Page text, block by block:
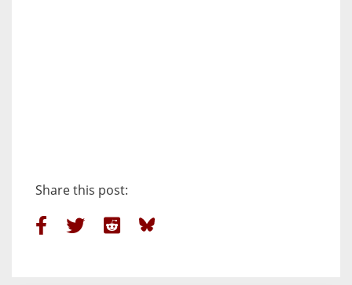
Share this post: